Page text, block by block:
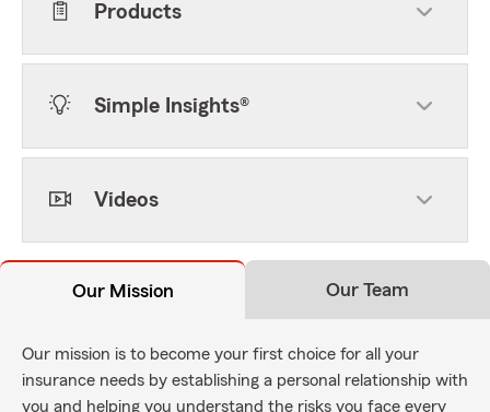
Products
Simple Insights®
Videos
Our Mission Our Team
Our mission is to become your first choice for all your
insurance needs by establishing a personal relationship with
you and helping you understand the risks you face every